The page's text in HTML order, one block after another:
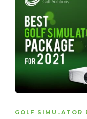
GOLF SIMULATOR